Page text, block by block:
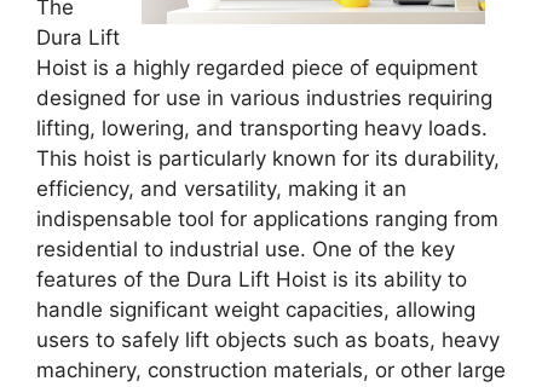
The
Dura Lift
Hoist is a highly regarded piece of equipment
designed for use in various industries requiring
lifting, lowering, and transporting heavy loads.
This hoist is particularly known for its durability,
efficiency, and versatility, making it an
indispensable tool for applications ranging from
residential to industrial use. One of the key
features of the Dura Lift Hoist is its ability to
handle significant weight capacities, allowing
users to safely lift objects such as boats, heavy
machinery, construction materials, or other large